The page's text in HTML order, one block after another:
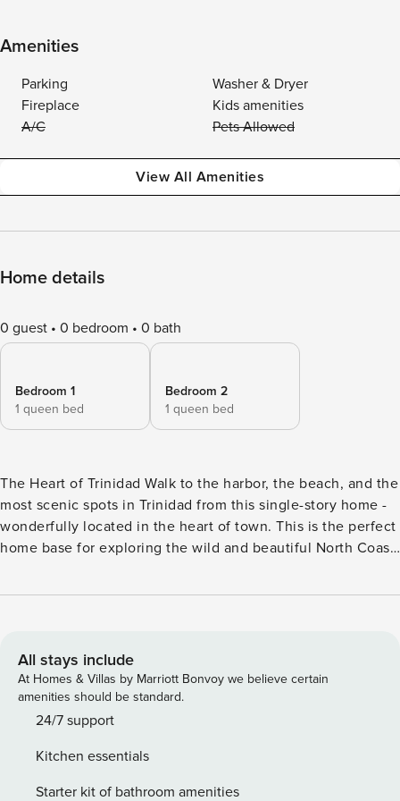
Amenities
Parking
Washer & Dryer
Fireplace
Kids amenities
A/C
Pets Allowed
View All Amenities
Home details
0 guest 0 bedroom 0 bath
Bedroom 1
1 queen bed
Bedroom 2
1 queen bed
The Heart of Trinidad Walk to the harbor, the beach, and the
most scenic spots in Trinidad from this single-story home -
wonderfully located in the heart of town. This is the perfect
home base for exploring the wild and beautiful North Coast,
welcome you upon your return. Located in the small
three-quarters of a mile, you’ll find Trinidad State Beach (a
stunning spot at sunset), Trinidad Harbor, the Trinidad Head
Trail, Trinidad Kayak, a grocery store, and an assortment of
restaurants and art galleries. It’s also a prime spot for day-
Park (seven miles), and Redwood National and State Parks
(20 miles) all nearby. Beachcomber or hiker, you’ll feel right
All stays include
At Homes & Villas by Marriott Bonvoy we believe certain
amenities should be standard.
24/7 support
Kitchen essentials
Starter kit of bathroom amenities